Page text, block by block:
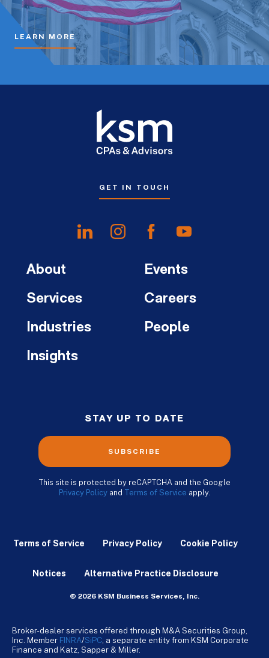
LEARN MORE
GET IN TOUCH
About
Services
Industries
Insights
Events
Careers
People
STAY UP TO DATE
SUBSCRIBE
This site is protected by reCAPTCHA and the Google
Privacy Policy and Terms of Service apply.
Terms of Service Privacy Policy Cookie Policy
Notices Alternative Practice Disclosure
© 2026 KSM Business Services, Inc.
Broker-dealer services offered through M&A Securities Group,
Inc. Member FINRA/SiPC, a separate entity from KSM Corporate
Finance and Katz, Sapper & Miller.